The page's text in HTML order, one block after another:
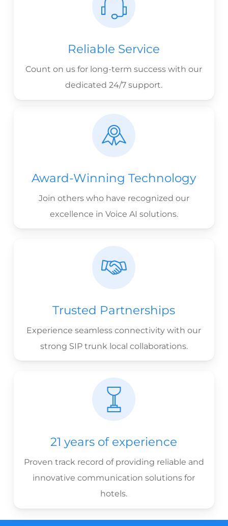
Reliable Service
Count on us for long-term success with our
dedicated 24/7 support.
Award-Winning Technology
Join others who have recognized our
excellence in Voice AI solutions.
Trusted Partnerships
Experience seamless connectivity with our
strong SIP trunk local collaborations.
21 years of experience
Proven track record of providing reliable and
innovative communication solutions for
hotels.